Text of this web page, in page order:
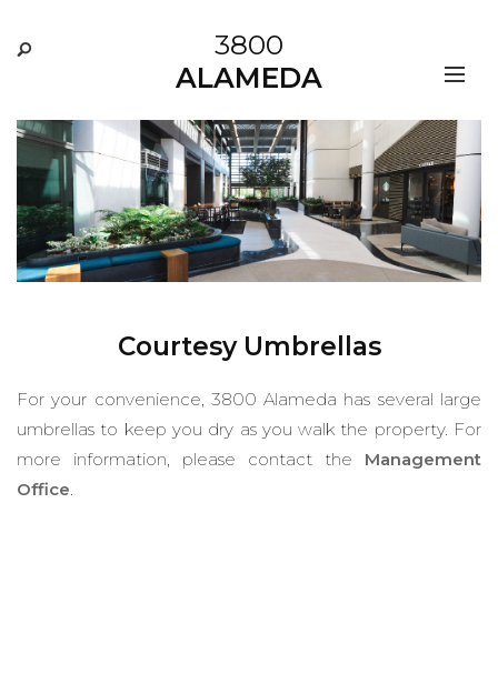
3800
ALAMEDA
Courtesy Umbrellas
For your convenience, 3800 Alameda has several large
umbrellas to keep you dry as you walk the property. For
more information, please contact the Management
Office.